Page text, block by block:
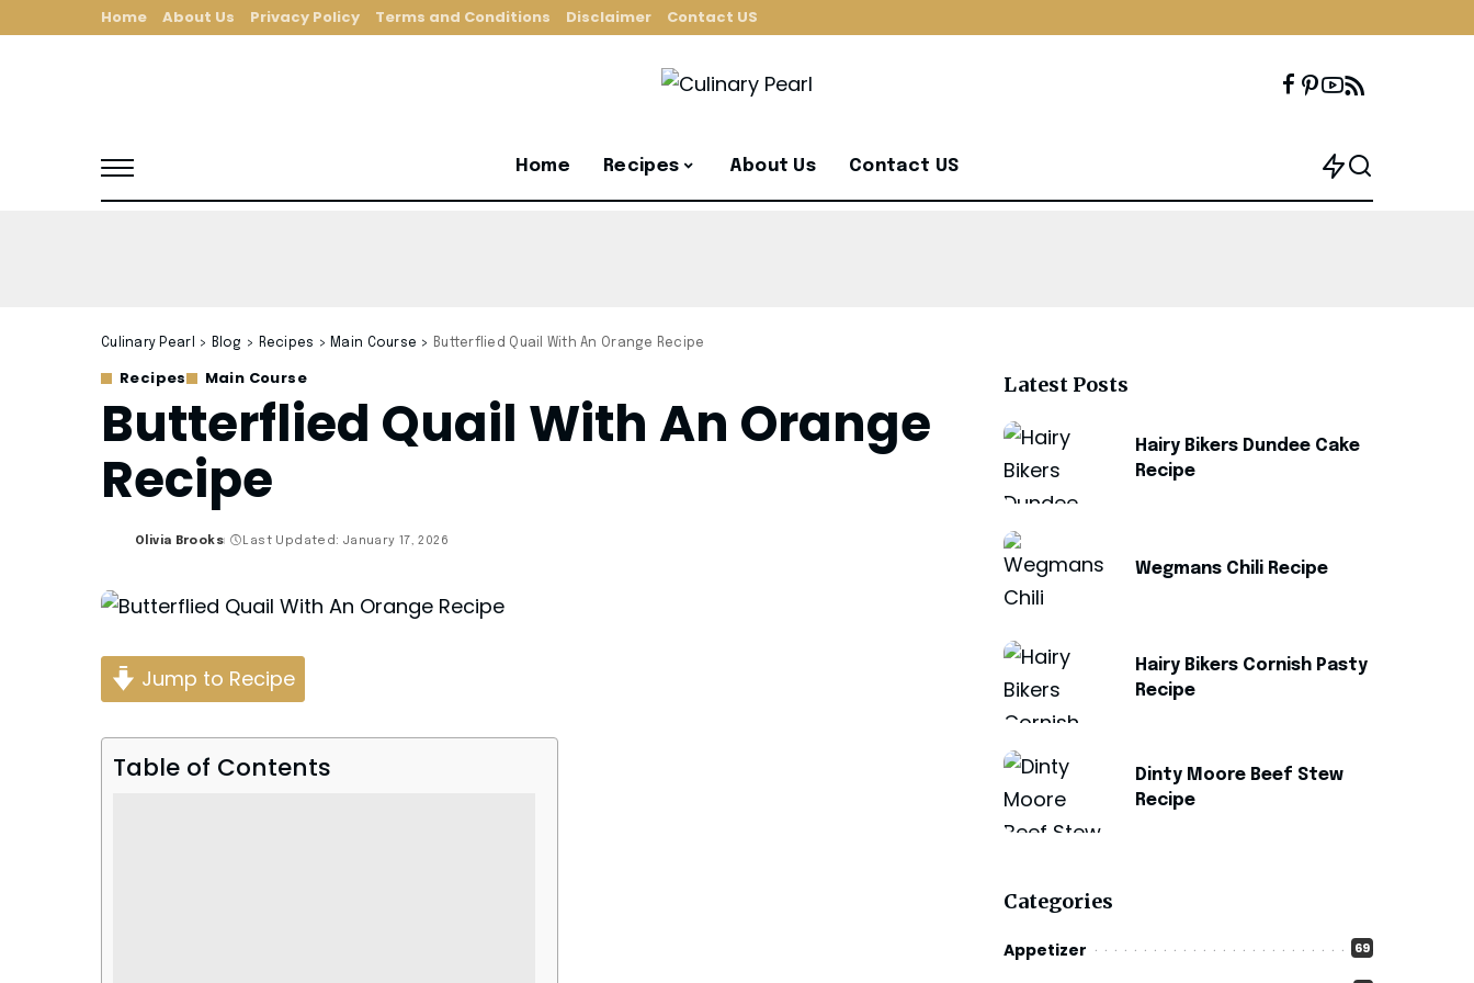
Home About Us Privacy Policy Terms and Conditions Disclaimer Contact US
Home Recipes About Us Contact US
Culinary Pearl > Blog > Recipes > Main Course > Butterflied Quail With An Orange Recipe
Recipes Main Course
Butterflied Quail With An Orange
Recipe
Posted
Olivia Brooks Last Updated: January 17, 2026
Jump to Recipe
Table of Contents
Latest Posts
Hairy Bikers Dundee Cake
Recipe
Wegmans Chili Recipe
Hairy Bikers Cornish Pasty
Recipe
Dinty Moore Beef Stew
Recipe
Categories
Appetizer 69